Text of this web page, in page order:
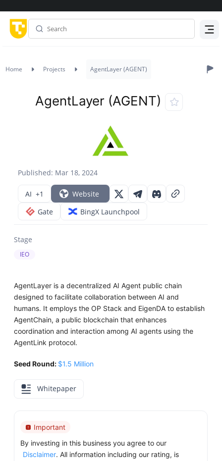
Home Projects AgentLayer (AGENT)
Published: Mar 18, 2024
AgentLayer (AGENT)
AI +1
Website
Gate
BingX Launchpool
Stage
IEO
AgentLayer is a decentralized AI Agent public chain
designed to facilitate collaboration between AI and
humans. It employs the OP Stack and EigenDA to establish
AgentChain, a public blockchain that enhances
coordination and interaction among AI agents using the
AgentLink protocol.
Seed Round: $1.5 Million
Whitepaper
Important
By investing in this business you agree to our
Disclaimer. All information including our rating, is